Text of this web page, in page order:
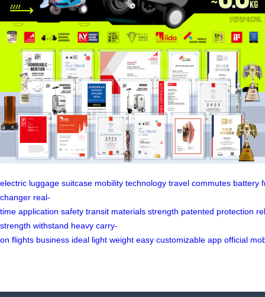
electric luggage suitcase mobility technology travel commutes battery
changer real-
time application safety transit materials strength patented protection
strength withstand heavy carry-
on flights business ideal light weight easy customizable app official